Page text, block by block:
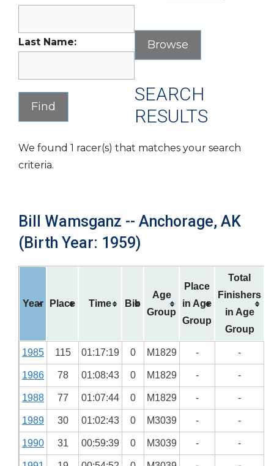
Last Name:
SEARCH
RESULTS
We found 1 racer(s) that matches your search
criteria.
Bill Wamsganz -- Anchorage, AK
(Birth Year: 1959)
Year Place Time Bib
Age
Group
Place
in Age
Group
Total
Finishers
in Age
Group
1985 115 01:17:19 0 M1829 - -
1986 78 01:08:43 0 M1829 - -
1988 77 01:07:44 0 M1829 - -
1989 30 01:02:43 0 M3039 - -
1990 31 00:59:39 0 M3039 - -